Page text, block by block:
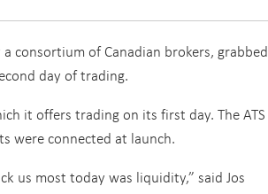
consortium of Canadian brokers, grabbed
day of trading.
it offers trading on its first day. The ATS
were connected at launch.
us most today was liquidity,” said Jos